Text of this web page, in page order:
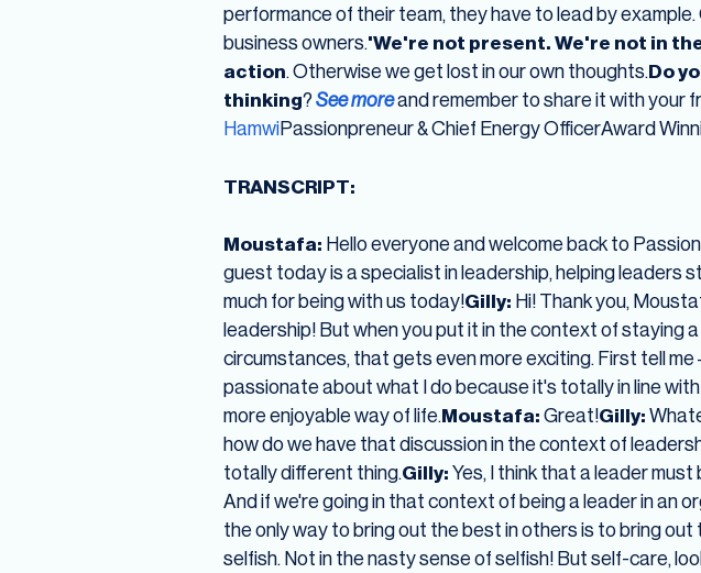
performance of their team, they have to lead by
business owners.'We're not present. We're not in
action. Otherwise we get lost in our own thoughts.Do
thinking?See moreand remember to share it with your
HamwiPassionpreneur & Chief Energy OfficerAward
TRANSCRIPT:
Moustafa: Hello everyone and welcome back to
guest today is a specialist in leadership, helping leaders
much for being with us today!Gilly: Hi! Thank you,
leadership! But when you put it in the context of staying
circumstances, that gets even more exciting. First tell
passionate about what I do because it's totally in line
more enjoyable way of life.Moustafa:Great!Gilly:
how do we have that discussion in the context of
totally different thing.Gilly:Yes, I think that a leader
And if we're going in that context of being a leader in an
the only way to bring out the best in others is to bring
selfish. Not in the nasty sense of selfish! But self-care,